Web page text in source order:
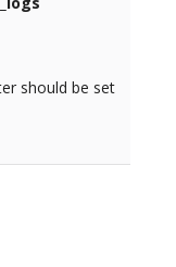
should be set